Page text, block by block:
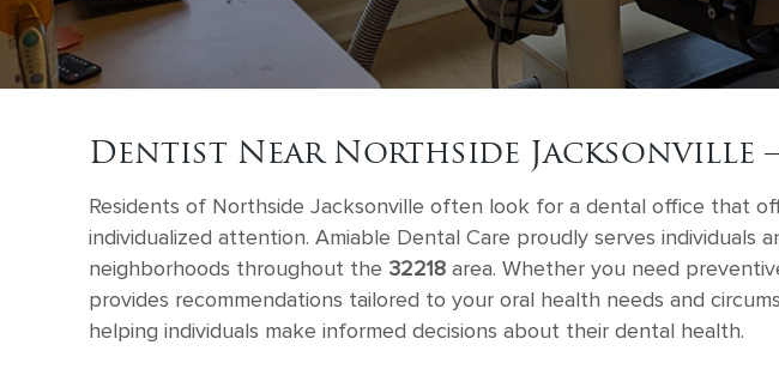
Dentist Near Northside Jacksonville
Residents of Northside Jacksonville often look for a dental office that
individualized attention. Amiable Dental Care proudly serves individuals
neighborhoods throughout the 32218 area. Whether you need
provides recommendations tailored to your oral health needs and
helping individuals make informed decisions about their dental health.